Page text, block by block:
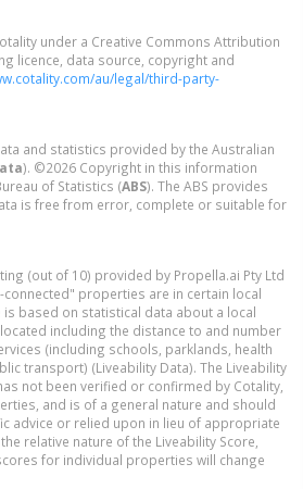
under a Creative Commons Attribution
licence, data source, copyright and
au/legal/third-party-
and statistics provided by the Australian
). ©2026 Copyright in this information
of Statistics (ABS). The ABS provides
is free from error, complete or suitable for
(out of 10) provided by Propella.ai Pty Ltd
properties are in certain local
is based on statistical data about a local
including the distance to and number
(including schools, parklands, health
transport) (Liveability Data). The Liveability
not been verified or confirmed by Cotality,
and is of a general nature and should
advice or relied upon in lieu of appropriate
relative nature of the Liveability Score,
for individual properties will change